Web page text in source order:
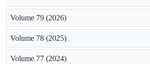
Volume 79 (2026)
Volume 78 (2025)
Volume 77 (2024)